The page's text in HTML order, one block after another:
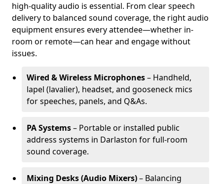
high-quality audio is essential. From clear speech
delivery to balanced sound coverage, the right audio
equipment ensures every attendee—whether in-
room or remote—can hear and engage without
issues.
Wired & Wireless Microphones– Handheld,
lapel (lavalier), headset, and gooseneck mics
for speeches, panels, and Q&As.
PA Systems– Portable or installed public
address systems in Darlaston for full-room
sound coverage.
Mixing Desks (Audio Mixers)– Balancing